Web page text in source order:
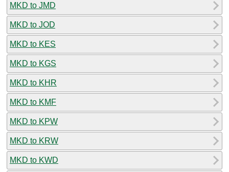
MKD to JMD
MKD to JOD
MKD to KES
MKD to KGS
MKD to KHR
MKD to KMF
MKD to KPW
MKD to KRW
MKD to KWD